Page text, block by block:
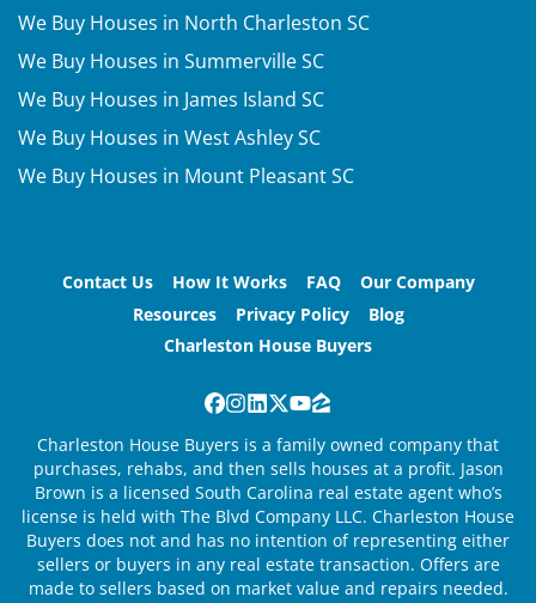
We Buy Houses in North Charleston SC
We Buy Houses in Summerville SC
We Buy Houses in James Island SC
We Buy Houses in West Ashley SC
We Buy Houses in Mount Pleasant SC
Contact Us How It Works FAQ
Our Company
Resources
Privacy Policy
Blog
Charleston House Buyers
Facebook
Instagram
LinkedIn
Twitter
YouTube
Zillow
Charleston House Buyers is a family owned company that
purchases, rehabs, and then sells houses at a profit. Jason
Brown is a licensed South Carolina real estate agent who’s
license is held with The Blvd Company LLC. Charleston House
Buyers does not and has no intention of representing either
sellers or buyers in any real estate transaction. Offers are
made to sellers based on market value and repairs needed.